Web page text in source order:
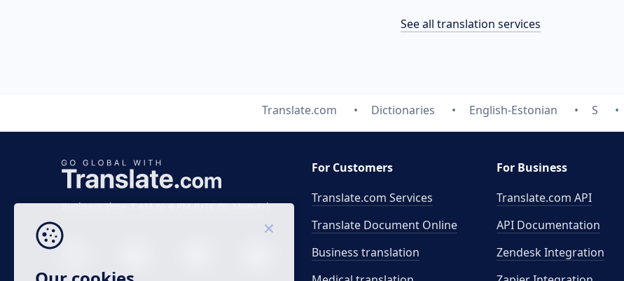
See all translation services
Translate.com Dictionaries English-Estonian S
Business time 7 AM to 4 PM (UTC 0), Mon-Fri.
For Customers
Translate.com Services
Translate Document Online
Business translation
For Business
Translate.com API
API Documentation
Zendesk Integration